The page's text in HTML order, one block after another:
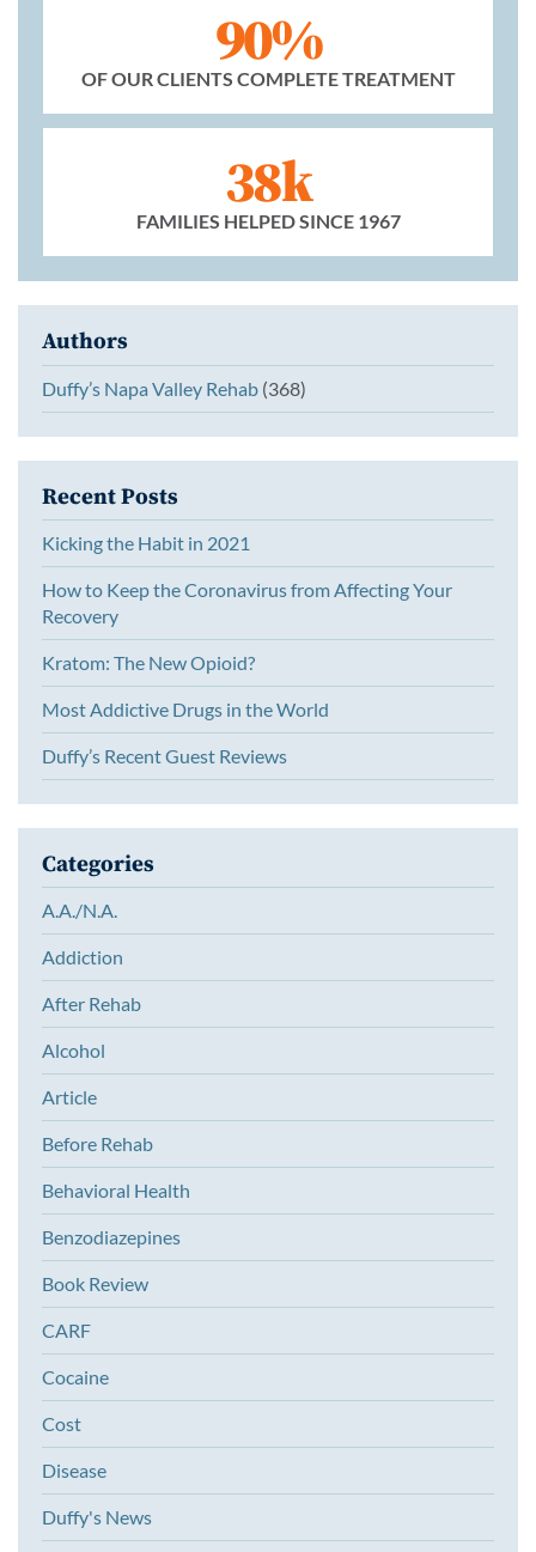
90%
OF OUR CLIENTS COMPLETE TREATMENT
38k
FAMILIES HELPED SINCE 1967
Authors
Duffy’s Napa Valley Rehab (368)
Recent Posts
Kicking the Habit in 2021
How to Keep the Coronavirus from Affecting Your
Recovery
Kratom: The New Opioid?
Most Addictive Drugs in the World
Duffy’s Recent Guest Reviews
Categories
A.A./N.A.
Addiction
After Rehab
Alcohol
Article
Before Rehab
Behavioral Health
Benzodiazepines
Book Review
CARF
Cocaine
Cost
Disease
Duffy's News